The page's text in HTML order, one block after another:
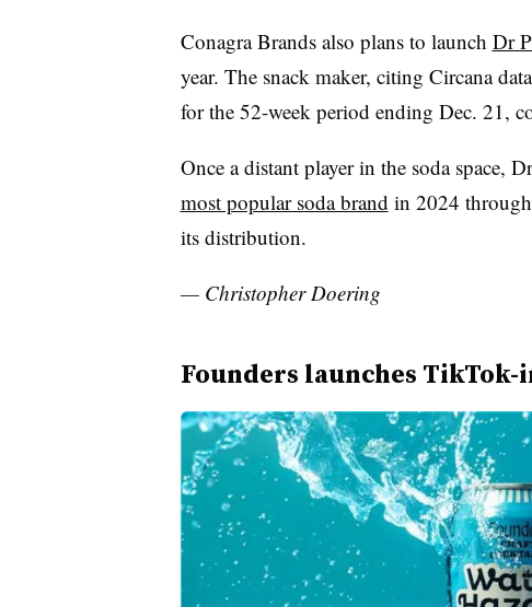
Conagra Brands also plans to launch Dr
year. The snack maker, citing Circana
for the 52-week period ending Dec. 21,
Once a distant player in the soda space,
most popular soda brand in 2024
its distribution.
— Christopher Doering
Founders launches